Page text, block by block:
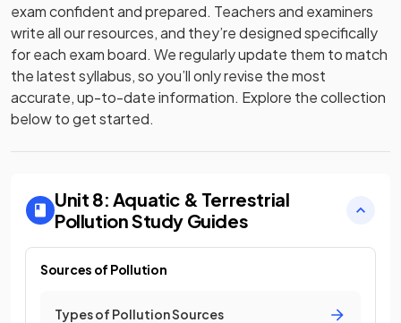
exam confident and prepared. Teachers and examiners
write all our resources, and they’re designed specifically
for each exam board. We regularly update them to match
the latest syllabus, so you’ll only revise the most
accurate, up-to-date information. Explore the collection
below to get started.
Unit 8: Aquatic & Terrestrial
PollutionStudy Guides
Sources of Pollution
Types of Pollution Sources